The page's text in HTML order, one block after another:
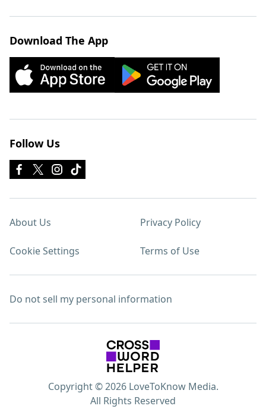
Download The App
Follow Us
About Us Privacy Policy
Cookie Settings Terms of Use
Do not sell my personal information
Copyright © 2026 LoveToKnow Media.
All Rights Reserved